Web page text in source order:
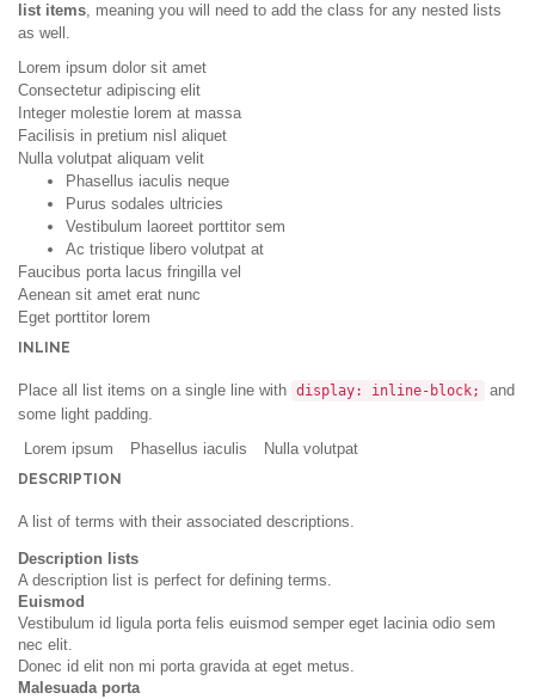
list items, meaning you will need to add the class for any nested lists
as well.
Lorem ipsum dolor sit amet
Consectetur adipiscing elit
Integer molestie lorem at massa
Facilisis in pretium nisl aliquet
Nulla volutpat aliquam velit
Phasellus iaculis neque
Purus sodales ultricies
Vestibulum laoreet porttitor sem
Ac tristique libero volutpat at
Faucibus porta lacus fringilla vel
Aenean sit amet erat nunc
Eget porttitor lorem
INLINE
Place all list items on a single line with display: inline-block;
and
some light padding.
Lorem ipsum
Phasellus iaculis Nulla volutpat
DESCRIPTION
A list of terms with their associated descriptions.
Description lists
A description list is perfect for defining terms.
Euismod
Vestibulum id ligula porta felis euismod semper eget lacinia odio sem
nec elit.
Donec id elit non mi porta gravida at eget metus.
Malesuada porta